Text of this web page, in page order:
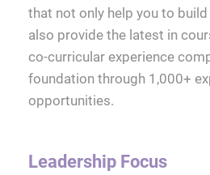
that not only help you to
also provide the latest in
co-curricular experience
foundation through 1,000+
opportunities.
Leadership Focus